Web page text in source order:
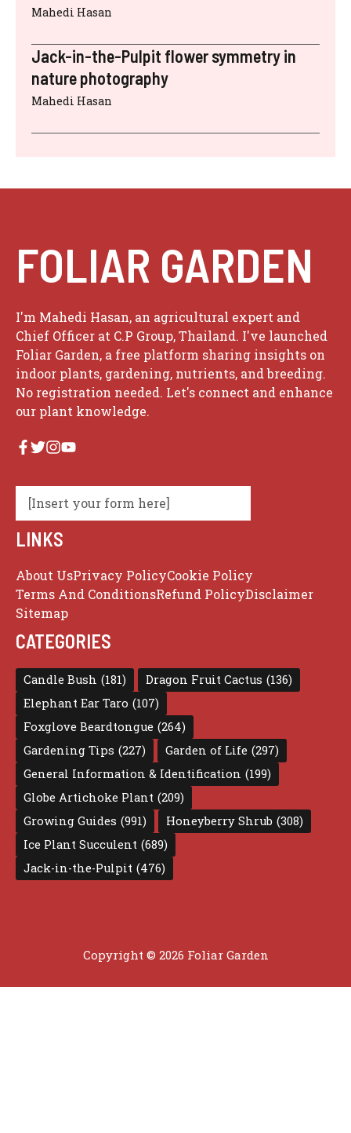
Mahedi Hasan
Jack-in-the-Pulpit flower symmetry in
nature photography
Mahedi Hasan
FOLIAR GARDEN
I'm Mahedi Hasan, an agricultural expert and
Chief Officer at C.P Group, Thailand. I've launched
Foliar Garden, a free platform sharing insights on
indoor plants, gardening, nutrients, and breeding.
No registration needed. Let's connect and enhance
our plant knowledge.
[Insert your form here]
LINKS
About UsPrivacy PolicyCookie Policy
Terms And ConditionsRefund PolicyDisclaimer
Sitemap
CATEGORIES
Candle Bush (181) Dragon Fruit Cactus (136)
Elephant Ear Taro (107)
Foxglove Beardtongue (264)
Gardening Tips (227) Garden of Life (297)
General Information & Identification (199)
Globe Artichoke Plant (209)
Growing Guides (991) Honeyberry Shrub (308)
Ice Plant Succulent (689)
Jack-in-the-Pulpit (476)
Copyright © 2026 Foliar Garden